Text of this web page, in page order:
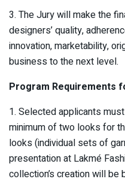
3. The Jury will make the
designers’ quality,
innovation, marketability,
business to the next level.
Program Requirements
1. Selected applicants
minimum of two looks for
looks (individual sets of
presentation at Lakmé
collection’s creation will be